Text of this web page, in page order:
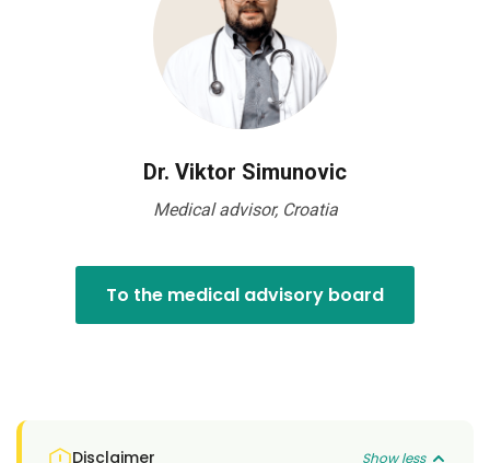
Dr. Viktor Simunovic
Medical advisor, Croatia
To the medical advisory board
Disclaimer Show less